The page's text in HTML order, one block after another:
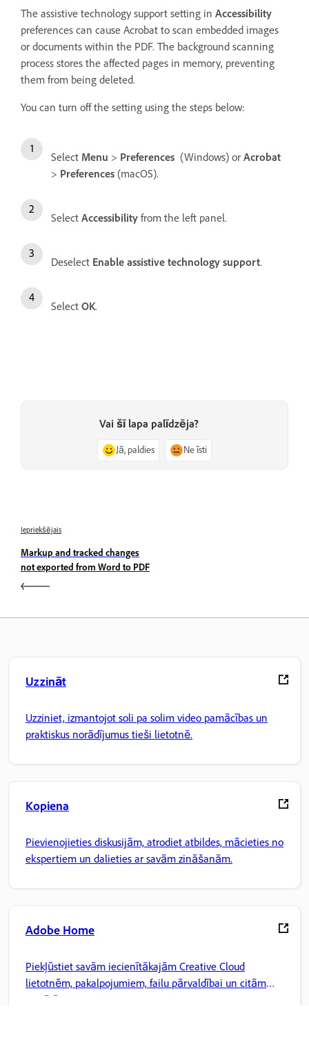
The assistive technology support setting in Accessibility
preferences can cause Acrobat to scan embedded images
or documents within the PDF. The background scanning
process stores the affected pages in memory, preventing
them from being deleted.
You can turn off the setting using the steps below:
Select Menu > Preferences (Windows) or Acrobat
> Preferences (macOS).
Select Accessibility from the left panel.
Deselect Enable assistive technology support.
Select OK.
Vai šī lapa palīdzēja?
Jā, paldies Ne īsti
Iepriekšējais
Markup and tracked changes
not exported from Word to PDF
Uzzināt
Uzziniet, izmantojot soli pa solim video pamācības un
praktiskus norādījumus tieši lietotnē.
Kopiena
Pievienojieties diskusijām, atrodiet atbildes, mācieties no
ekspertiem un dalieties ar savām zināšanām.
Adobe Home
Piekļūstiet savām iecienītākajām Creative Cloud
lietotnēm, pakalpojumiem, failu pārvaldībai un citām
iespējām.